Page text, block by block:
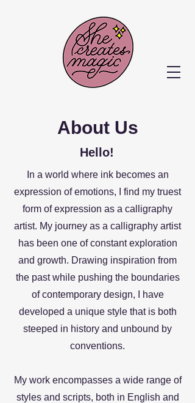
About Us
Hello!
In a world where ink becomes an
expression of emotions, I find my truest
form of expression as a calligraphy
artist. My journey as a calligraphy artist
has been one of constant exploration
and growth. Drawing inspiration from
the past while pushing the boundaries
of contemporary design, I have
developed a unique style that is both
steeped in history and unbound by
conventions.
My work encompasses a wide range of
styles and scripts, both in English and